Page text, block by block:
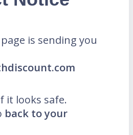
is sending you
it looks safe.
back to your